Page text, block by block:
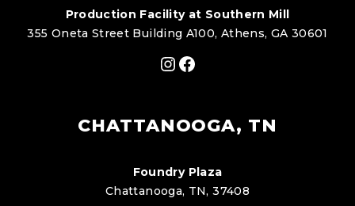
Production Facility at Southern Mill
355 Oneta Street Building A100, Athens, GA 30601
Instagram
Facebook
CHATTANOOGA, TN
Foundry Plaza
Chattanooga, TN, 37408